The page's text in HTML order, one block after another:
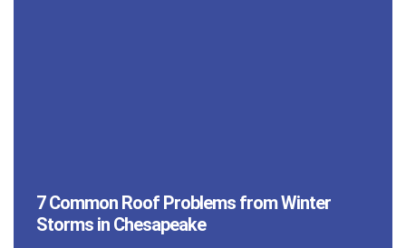
7 Common Roof Problems from Winter
Storms in Chesapeake